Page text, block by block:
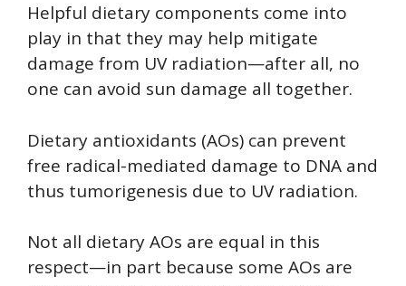
Helpful dietary components come into
play in that they may help mitigate
damage from UV radiation—after all, no
one can avoid sun damage all together.
Dietary antioxidants (AOs) can prevent
free radical-mediated damage to DNA and
thus tumorigenesis due to UV radiation.
Not all dietary AOs are equal in this
respect—in part because some AOs are